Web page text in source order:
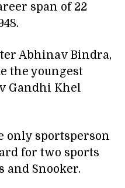
span of 22
Abhinav Bindra,
the youngest
Gandhi Khel
only sportsperson
for two sports
Snooker.